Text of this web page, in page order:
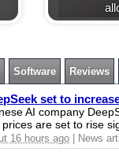
Software Reviews
set to
AI company
prices are set to rise
16 hours ago | News